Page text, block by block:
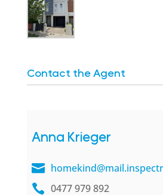
Contact the Agent
Anna Krieger
0477 979 892